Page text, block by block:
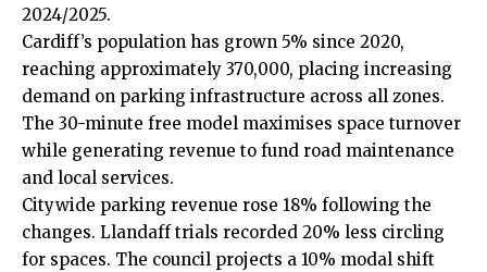
2024/2025.
Cardiff’s population has grown 5% since 2020,
reaching approximately 370,000, placing increasing
demand on parking infrastructure across all zones.
The 30-minute free model maximises space turnover
while generating revenue to fund road maintenance
and local services.
Citywide parking revenue rose 18% following the
changes. Llandaff trials recorded 20% less circling
for spaces. The council projects a 10% modal shift